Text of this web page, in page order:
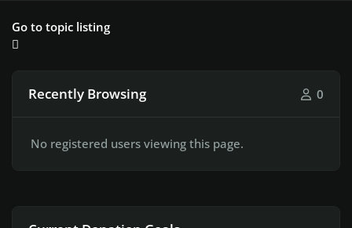
Go to topic listing
Recently Browsing 0
No registered users viewing this page.